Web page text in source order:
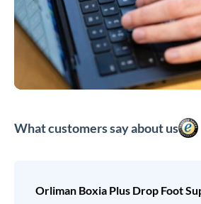
What customers say about us
Orliman Boxia Plus Drop Foot